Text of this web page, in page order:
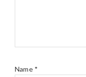
Name *